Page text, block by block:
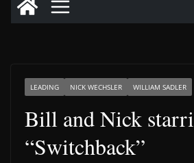
LEADING NICK WECHSLER WILLIAM SADLER
Bill and Nick
“Switchback”